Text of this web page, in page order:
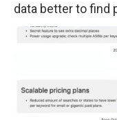
data better to find